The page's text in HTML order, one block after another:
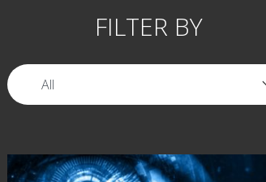
FILTER BY